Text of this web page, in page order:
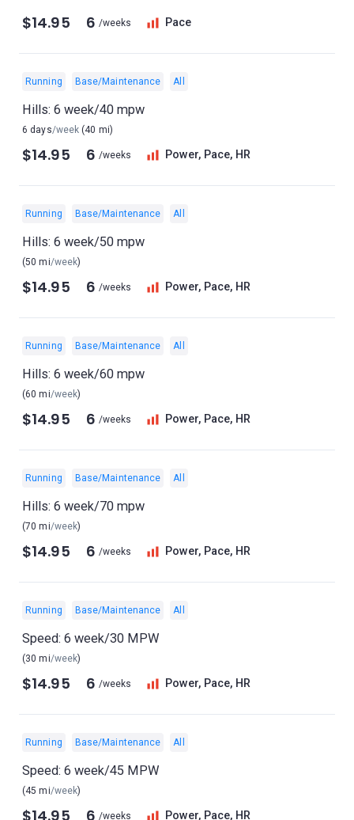
$14.95 6 /weeks Pace
Running Base/Maintenance All
Hills: 6 week/40 mpw
6 days/week (40 mi)
$14.95 6 /weeks Power, Pace, HR
Running Base/Maintenance All
Hills: 6 week/50 mpw
(50 mi/week)
$14.95 6 /weeks Power, Pace, HR
Running Base/Maintenance All
Hills: 6 week/60 mpw
(60 mi/week)
$14.95 6 /weeks Power, Pace, HR
Running Base/Maintenance All
Hills: 6 week/70 mpw
(70 mi/week)
$14.95 6 /weeks Power, Pace, HR
Running Base/Maintenance All
Speed: 6 week/30 MPW
(30 mi/week)
$14.95 6 /weeks Power, Pace, HR
Running Base/Maintenance All
Speed: 6 week/45 MPW
(45 mi/week)
$14.95 6 /weeks Power, Pace, HR